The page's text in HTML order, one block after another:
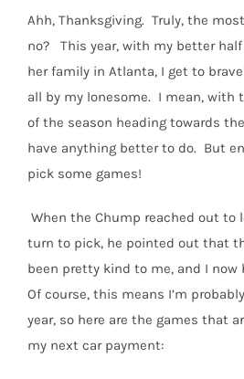
Ahh, Thanksgiving. Truly, the
no? This year, with my better
her family in Atlanta, I get to
all by my lonesome. I mean,
of the season heading towards
have anything better to do. But
pick some games!
When the Chump reached out to
turn to pick, he pointed out that
been pretty kind to me, and I now
Of course, this means I’m
year, so here are the games that
my next car payment: